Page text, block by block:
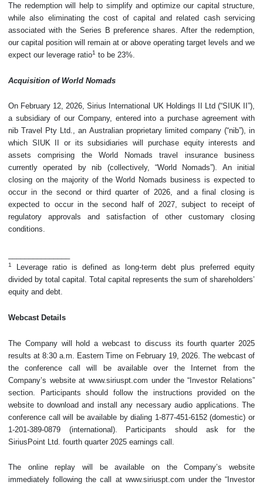
The redemption will help to simplify and optimize our capital structure,
while also eliminating the cost of capital and related cash servicing
associated with the Series B preference shares. After the redemption,
our capital position will remain at or above operating target levels and we
expect our leverage ratio1 to be 23%.
Acquisition of World Nomads
On February 12, 2026, Sirius International UK Holdings II Ltd (“SIUK II”),
a subsidiary of our Company, entered into a purchase agreement with
nib Travel Pty Ltd., an Australian proprietary limited company (“nib”), in
which SIUK II or its subsidiaries will purchase equity interests and
assets comprising the World Nomads travel insurance business
currently operated by nib (collectively, “World Nomads”). An initial
closing on the majority of the World Nomads business is expected to
occur in the second or third quarter of 2026, and a final closing is
expected to occur in the second half of 2027, subject to receipt of
regulatory approvals and satisfaction of other customary closing
conditions.
1
Leverage ratio is defined as long-term debt plus preferred equity
divided by total capital. Total capital represents the sum of shareholders’
equity and debt.
Webcast Details
The Company will hold a webcast to discuss its fourth quarter 2025
results at 8:30 a.m. Eastern Time on February 19, 2026. The webcast of
the conference call will be available over the Internet from the
Company’s website at www.siriuspt.com under the “Investor Relations”
section. Participants should follow the instructions provided on the
website to download and install any necessary audio applications. The
conference call will be available by dialing 1-877-451-6152 (domestic) or
1-201-389-0879 (international). Participants should ask for the
SiriusPoint Ltd. fourth quarter 2025 earnings call.
The online replay will be available on the Company’s website
immediately following the call at www.siriuspt.com under the “Investor